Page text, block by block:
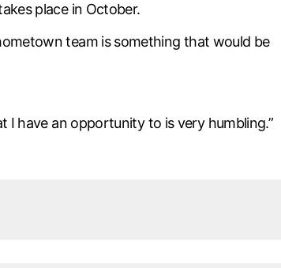
place in October.
team is something that would be
have an opportunity to is very humbling.”